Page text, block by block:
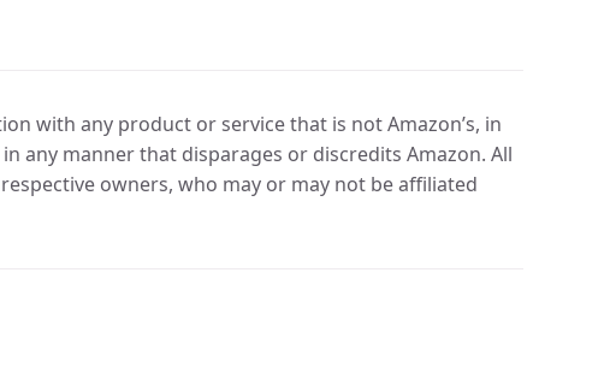
with any product or service that is not Amazon’s, in
any manner that disparages or discredits Amazon. All
owners, who may or may not be affiliated